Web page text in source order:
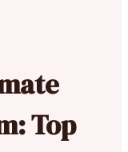
Top